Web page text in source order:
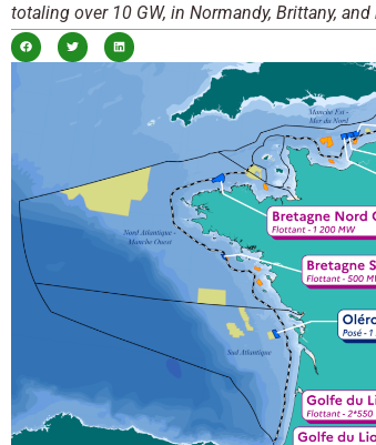
totaling over 10 GW, in Normandy, Brittany, and